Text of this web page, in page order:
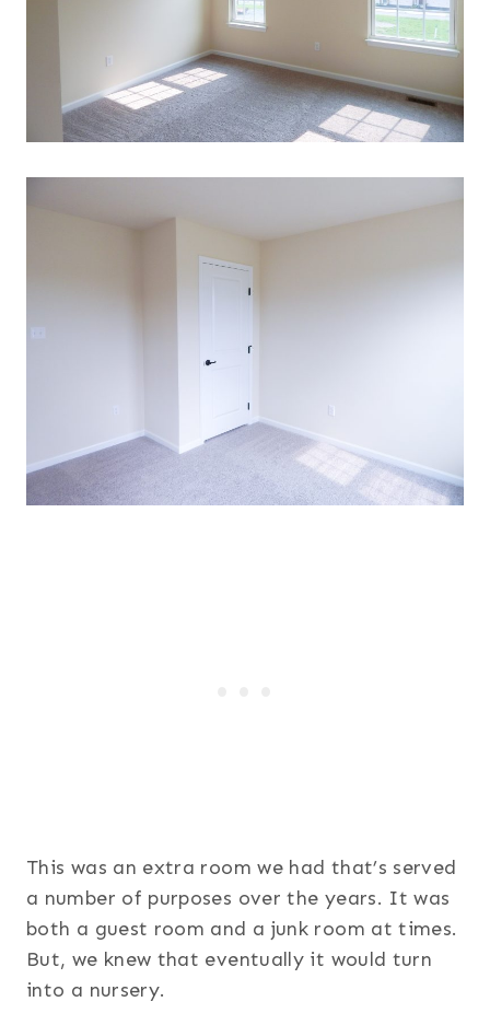
This was an extra room we had that’s served
a number of purposes over the years. It was
both a guest room and a junk room at times.
But, we knew that eventually it would turn
into a nursery.